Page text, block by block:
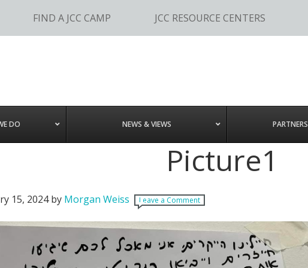
FIND A JCC CAMP JCC RESOURCE CENTERS
DO NEWS & VIEWS PARTNERS
Picture1
15, 2024by Morgan Weiss Leave a Comment